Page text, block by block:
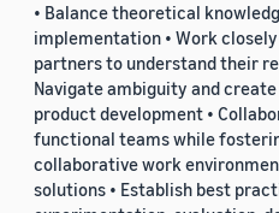
• Balance theoretical
implementation • Work
partners to understand their
Navigate ambiguity and
product development •
functional teams while
collaborative work
solutions • Establish best